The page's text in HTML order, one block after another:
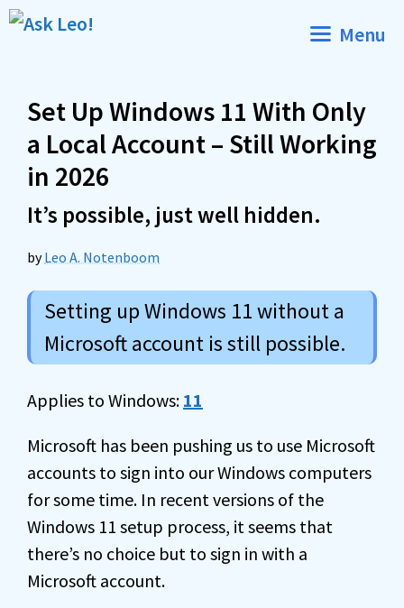
Skip
Menu
Set Up Windows 11 With Only
a Local Account – Still Working
in 2026
It’s possible, just well hidden.
byLeo A. Notenboom
Setting up Windows 11 without a
Microsoft account is still possible.
Applies to Windows: 11
Microsoft has been pushing us to use Microsoft
accounts to sign into our Windows computers
for some time. In recent versions of the
Windows 11 setup process, it seems that
there’s no choice but to sign in with a
Microsoft account.